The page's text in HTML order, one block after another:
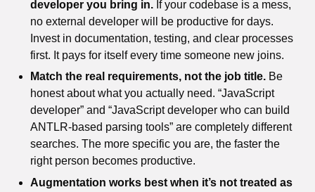
developer you bring in. If your codebase is a mess,
no external developer will be productive for days.
Invest in documentation, testing, and clear processes
first. It pays for itself every time someone new joins.
Match the real requirements, not the job title. Be
honest about what you actually need. “JavaScript
developer” and “JavaScript developer who can build
ANTLR-based parsing tools” are completely different
searches. The more specific you are, the faster the
right person becomes productive.
Augmentation works best when it’s not treated as